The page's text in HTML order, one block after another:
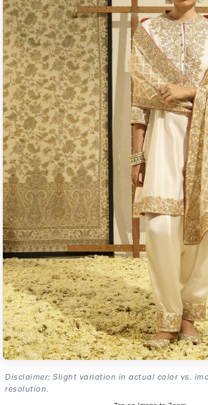
Disclaimer: Slight variation in actual color vs.
resolution.